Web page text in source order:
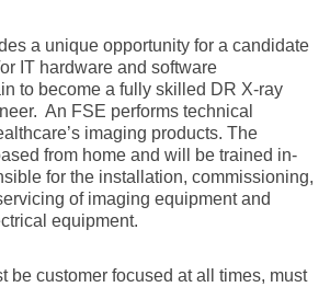
a unique opportunity for a candidate
IT hardware and software
to become a fully skilled DR X-ray
An FSE performs technical
imaging products. The
from home and will be trained in-
for the installation, commissioning,
of imaging equipment and
equipment.
be customer focused at all times, must